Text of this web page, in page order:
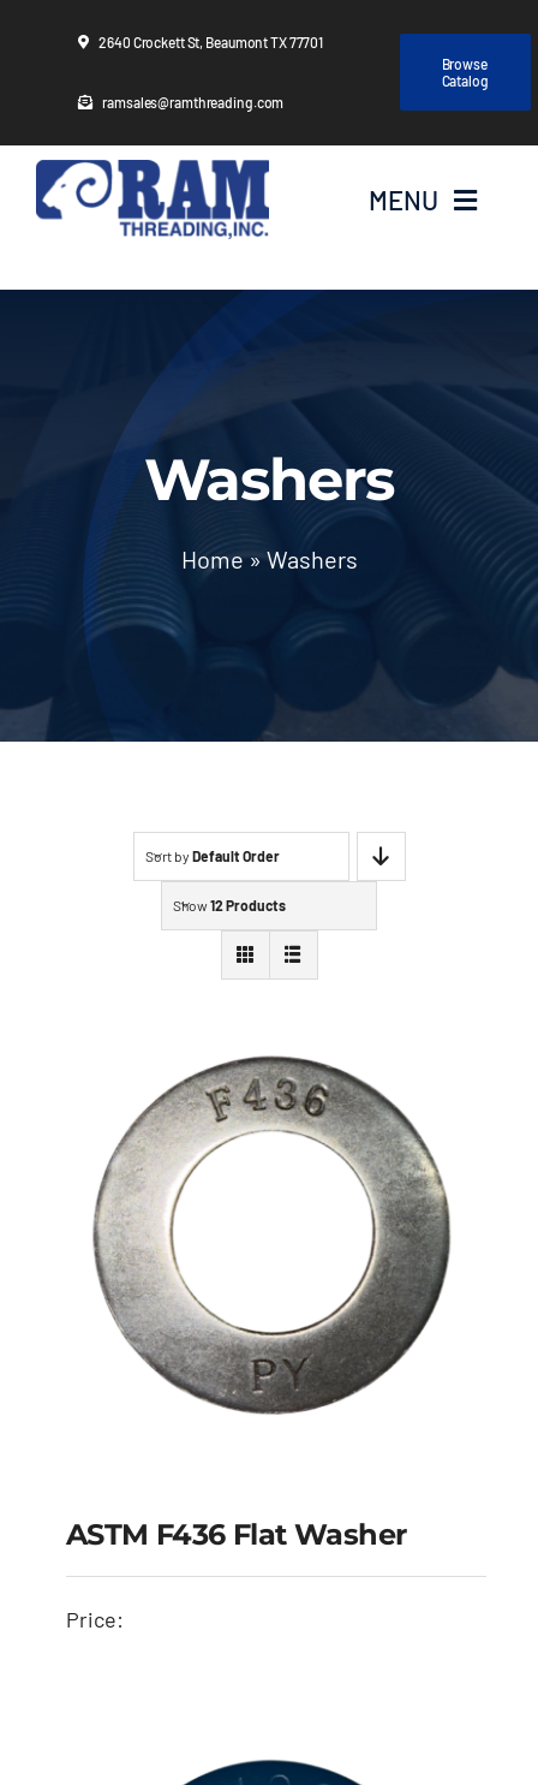
Browse
Catalog
2640 Crockett St, Beaumont TX 77701
ramsales@ramthreading.com
MENU
Home
Products
Services
Contact
Washers
Home»Washers
Sort by Default Order
Show12 Products
Washer
ASTM F436 Flat Washer
Price: